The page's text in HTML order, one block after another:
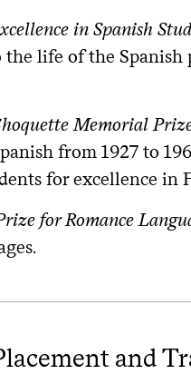
in Spanish
life of the Spanish
Memorial
from 1927 to
for excellence in
for Romance
and